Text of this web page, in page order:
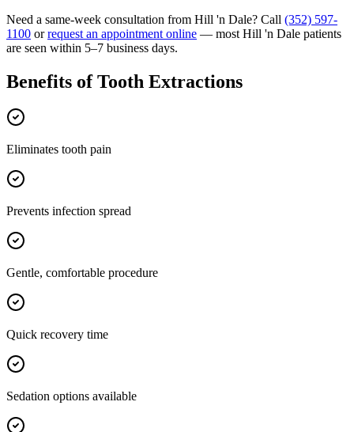
Need a same-week consultation from Hill 'n Dale? Call (352) 597-
1100 or request an appointment online — most Hill 'n Dale patients
are seen within 5–7 business days.
Benefits ofTooth Extractions
Eliminates tooth pain
Prevents infection spread
Gentle, comfortable procedure
Quick recovery time
Sedation options available